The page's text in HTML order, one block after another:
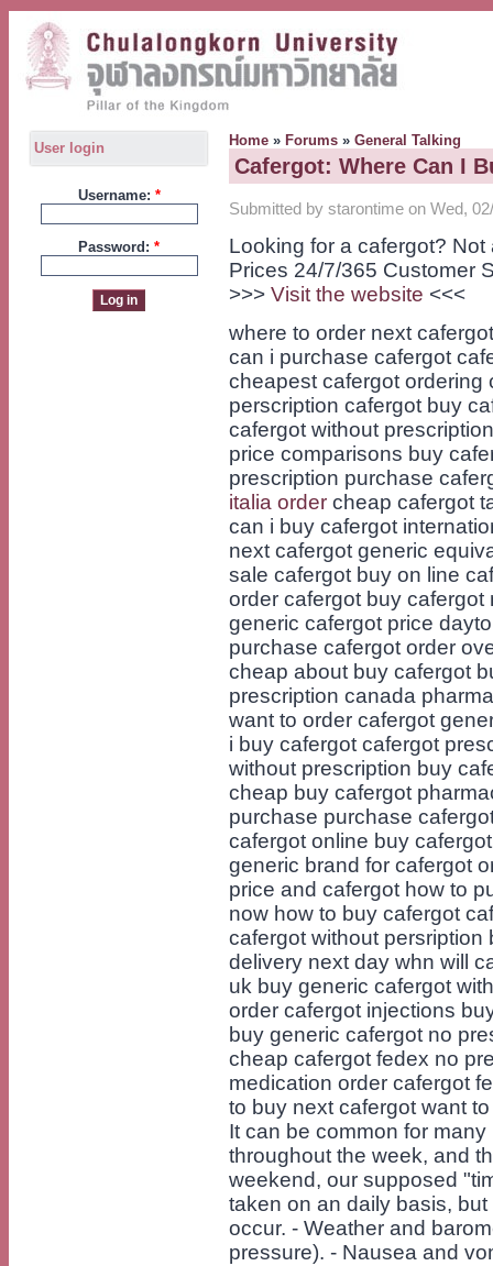
User login
Username: *
Password: *
Home » Forums » General Talking
Cafergot: Where Can I
Submitted by starontime on Wed,
Looking for a cafergot?
Prices 24/7/365 Customer
>>> Visit the website <<<
where to order next
can i purchase cafergot
cheapest cafergot ordering
perscription cafergot buy
cafergot without
price comparisons buy
prescription purchase
italia order cheap cafergot
can i buy cafergot
next cafergot generic
sale cafergot buy on line
order cafergot buy
generic cafergot price
purchase cafergot order
cheap about buy cafergot
prescription canada
want to order cafergot
i buy cafergot cafergot
without prescription buy
cheap buy cafergot
purchase purchase
cafergot online buy
generic brand for cafergot
price and cafergot how to
now how to buy cafergot
cafergot without
delivery next day whn will
uk buy generic cafergot
order cafergot injections
buy generic cafergot no
cheap cafergot fedex no
medication order cafergot
to buy next cafergot want
It can be common for
throughout the week, and
weekend, our supposed
taken on an daily basis,
occur. - Weather and
pressure). - Nausea and